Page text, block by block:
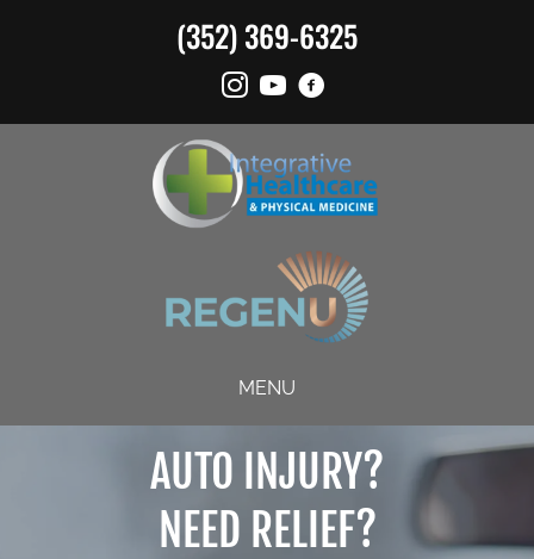
(352) 369-6325
MENU
AUTO INJURY?
NEED RELIEF?